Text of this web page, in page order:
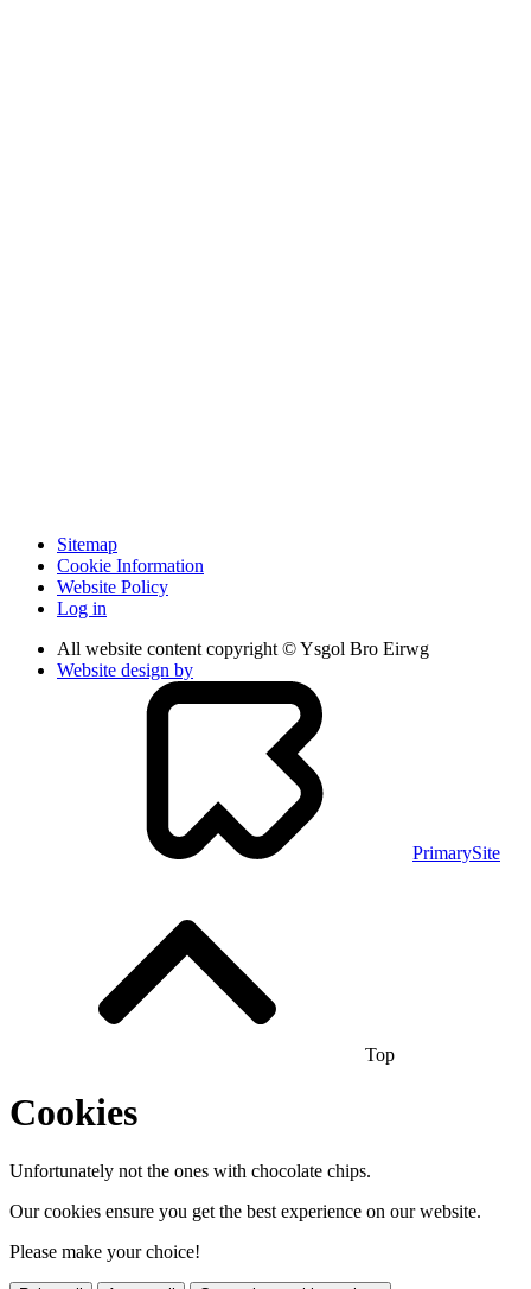
Sitemap
Cookie Information
Website Policy
Log in
All website content copyright © Ysgol Bro Eirwg
Website design by
PrimarySite
Top
Cookies
Unfortunately not the ones with chocolate chips.
Our cookies ensure you get the best experience on our website.
Please make your choice!